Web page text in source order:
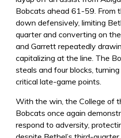
Bobcats ahead 61-59. From
down defensively, limiting
quarter and converting on
and Garrett repeatedly
capitalizing at the line. The
steals and four blocks,
critical late-game points.
With the win, the College of
Bobcats once again
respond to adversity,